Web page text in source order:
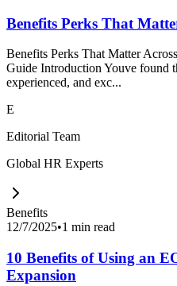
Benefits Perks That
Benefits Perks That Matter
Guide Introduction Youve found
experienced, and exc...
E
Editorial Team
Global HR Experts
Benefits
12/7/2025•1 min read
10 Benefits of Using an
Expansion